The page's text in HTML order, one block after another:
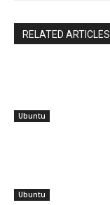
RELATED ARTICLES
Ubuntu
Ubuntu